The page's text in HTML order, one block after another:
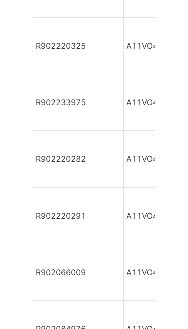
R902220325 A11VO40DR/
R902233975 A11VO40DR/
R902220282 A11VO40DR/
R902220291 A11VO40DR/
R902066009 A11VO40DR/